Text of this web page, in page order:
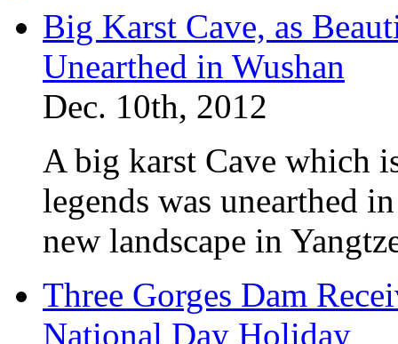
Big Karst Cave, as
Unearthed in Wushan
Dec. 10th, 2012
A big karst Cave which
legends was unearthed
new landscape in
Three Gorges Dam
National Day Holiday